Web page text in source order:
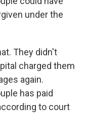
under the
They didn't
charged them
again.
has paid
to court